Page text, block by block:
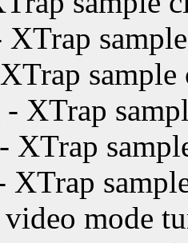
XTrap
sample
- XTrap
- XTrap
XTrap
mode